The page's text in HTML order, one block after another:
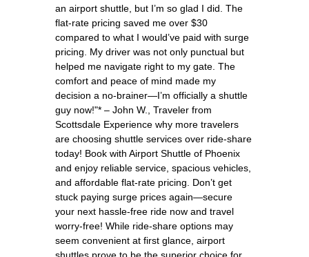
an airport shuttle, but I’m so glad I did. The
flat-rate pricing saved me over $30
compared to what I would’ve paid with surge
pricing. My driver was not only punctual but
helped me navigate right to my gate. The
comfort and peace of mind made my
decision a no-brainer—I’m officially a shuttle
guy now!"* – John W., Traveler from
Scottsdale Experience why more travelers
are choosing shuttle services over ride-share
today! Book with Airport Shuttle of Phoenix
and enjoy reliable service, spacious vehicles,
and affordable flat-rate pricing. Don’t get
stuck paying surge prices again—secure
your next hassle-free ride now and travel
worry-free! While ride-share options may
seem convenient at first glance, airport
shuttles prove to be the superior choice for